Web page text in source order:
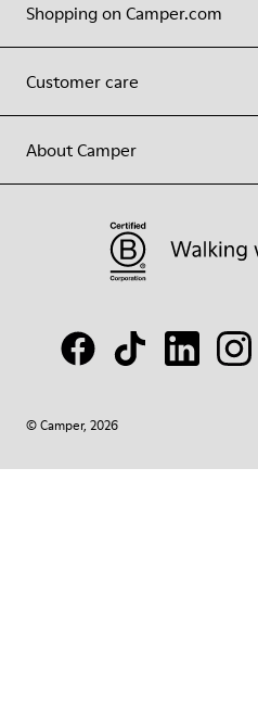
Shopping on Camper.com
Customer care
About Camper
© Camper, 2026